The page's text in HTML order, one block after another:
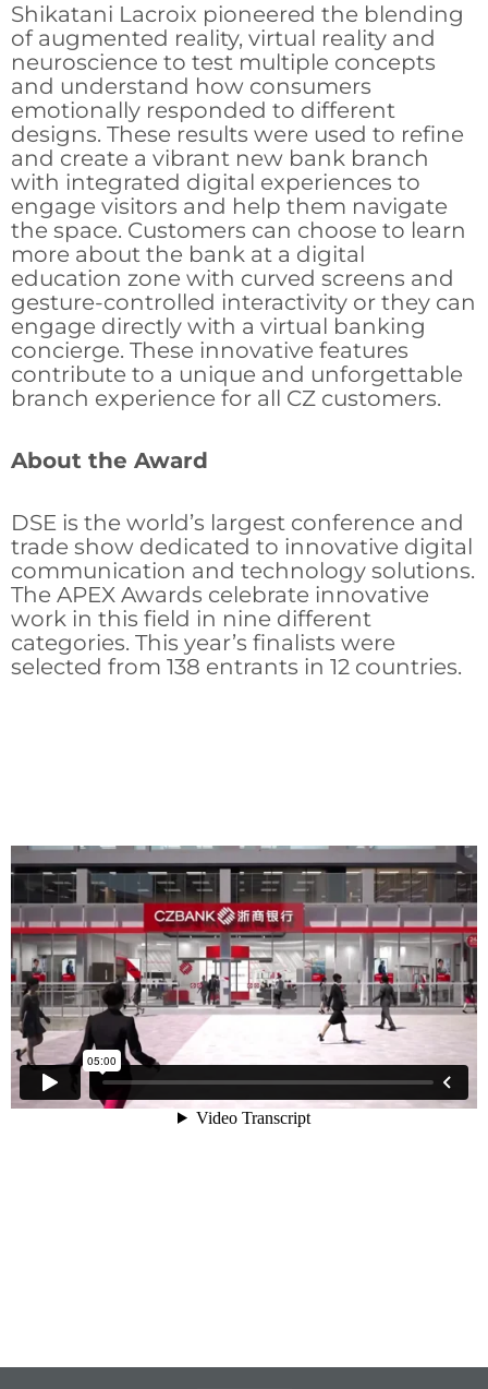
Shikatani Lacroix pioneered the blending
of augmented reality, virtual reality and
neuroscience to test multiple concepts
and understand how consumers
emotionally responded to different
designs. These results were used to refine
and create a vibrant new bank branch
with integrated digital experiences to
engage visitors and help them navigate
the space. Customers can choose to learn
more about the bank at a digital
education zone with curved screens and
gesture-controlled interactivity or they can
engage directly with a virtual banking
concierge. These innovative features
contribute to a unique and unforgettable
branch experience for all CZ customers.
About the Award
DSE is the world’s largest conference and
trade show dedicated to innovative digital
communication and technology solutions.
The APEX Awards celebrate innovative
work in this field in nine different
categories. This year’s finalists were
selected from 138 entrants in 12 countries.